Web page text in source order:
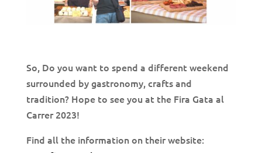
So, Do you want to spend a different weekend
surrounded by gastronomy, crafts and
tradition? Hope to see you at the Fira Gata al
Carrer 2023!
Find all the information on their website: